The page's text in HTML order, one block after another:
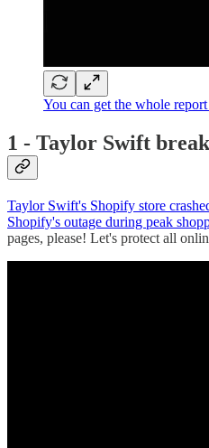
You can get the whole report
1 - Taylor Swift
Taylor Swift's Shopify store
Shopify's outage during peak
pages, please! Let's protect all